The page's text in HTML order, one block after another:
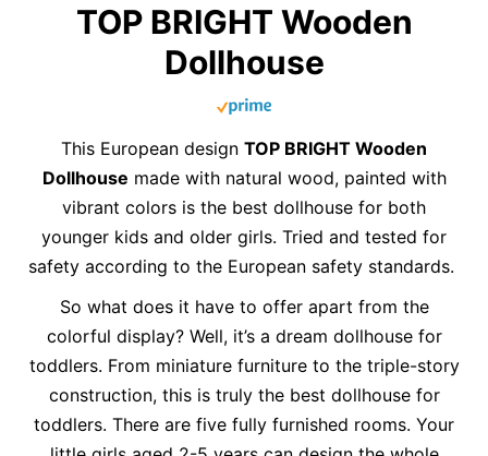
TOP BRIGHT Wooden
Dollhouse
This European design TOP BRIGHT Wooden
Dollhouse made with natural wood, painted with
vibrant colors is the best dollhouse for both
younger kids and older girls. Tried and tested for
safety according to the European safety standards.
So what does it have to offer apart from the
colorful display? Well, it’s a dream dollhouse for
toddlers. From miniature furniture to the triple-story
construction, this is truly the best dollhouse for
toddlers. There are five fully furnished rooms. Your